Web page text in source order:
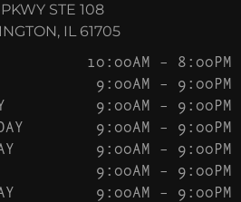
STE 108
IL 61705
10:00AM – 8:00PM
9:00AM – 9:00PM
9:00AM – 9:00PM
9:00AM – 9:00PM
9:00AM – 9:00PM
9:00AM – 9:00PM
9:00AM – 9:00PM